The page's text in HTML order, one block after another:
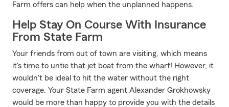
Farm offers can help when the unplanned happens.
Help Stay On Course With Insurance
From State Farm
Your friends from out of town are visiting, which means
it's time to untie that jet boat from the wharf! However, it
wouldn't be ideal to hit the water without the right
coverage. Your State Farm agent Alexander Grokhowsky
would be more than happy to provide you with the details